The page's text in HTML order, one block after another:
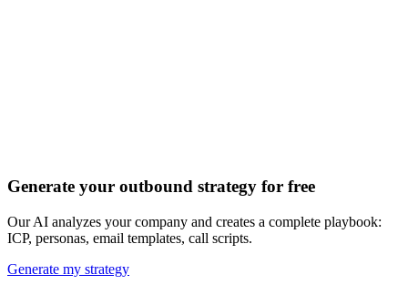
Discover all 20+ signals
Generate your outbound strategy for free
Our AI analyzes your company and creates a complete playbook:
ICP, personas, email templates, call scripts.
Generate my strategy